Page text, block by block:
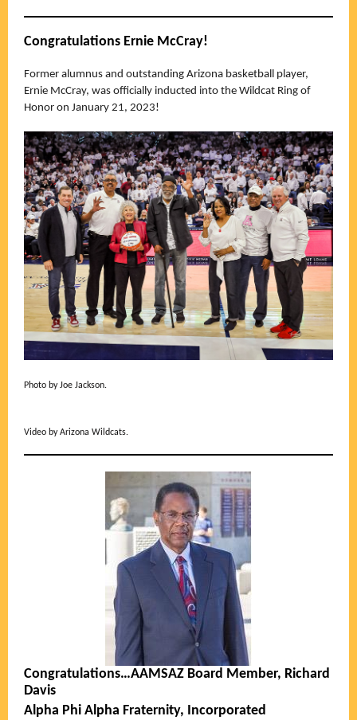
Congratulations Ernie McCray!
Former alumnus and outstanding Arizona basketball player,
Ernie McCray, was officially inducted into the Wildcat Ring of
Honor on January 21, 2023!
Photo by Joe Jackson.
Video by Arizona Wildcats.
Congratulations…AAMSAZ Board Member, Richard
Davis
Alpha Phi Alpha Fraternity, Incorporated